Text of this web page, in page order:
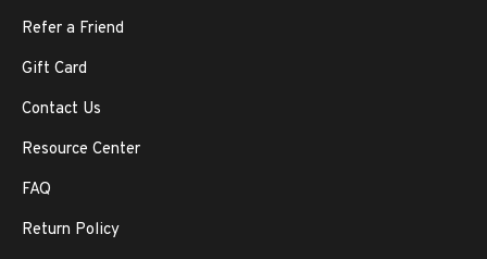
Refer a Friend
Gift Card
Contact Us
Resource Center
FAQ
Return Policy